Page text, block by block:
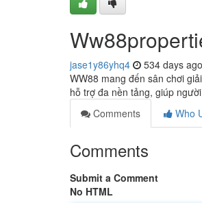
jase1y86yhq4 534 days ago
WW88 mang đến sân chơi
hỗ trợ đa nền tảng, giúp
Comments
Who
Comments
Submit a Comment
No HTML